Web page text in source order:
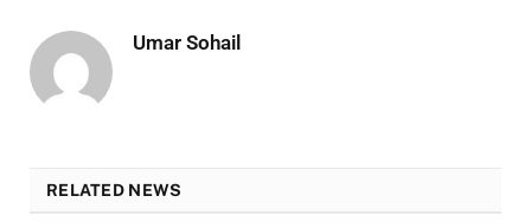
Umar Sohail
RELATED NEWS